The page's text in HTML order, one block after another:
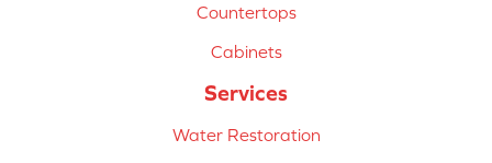
Countertops
Cabinets
Services
Water Restoration